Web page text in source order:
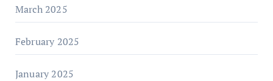
March 2025
February 2025
January 2025